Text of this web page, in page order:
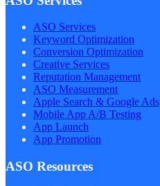
ASO Services
Keyword Optimization
Conversion Optimization
Creative Services
Reputation Management
ASO Measurement
Apple Search & Google Ads
Mobile App A/B Testing
App Launch
App Promotion
ASO Resources